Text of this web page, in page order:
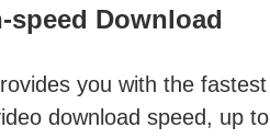
speed Download
you with the fastest
download speed, up to